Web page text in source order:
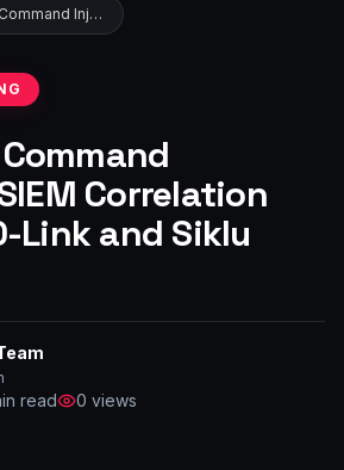
Detecting Command Injection: SIEM Correlation Rules for D-Link and Siklu RCEs
Correlation
Link and Siklu
read 0 views